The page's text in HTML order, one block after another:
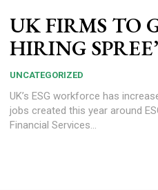
UK FIRMS TO
HIRING
UNCATEGORIZED
UK’s ESG workforce has increased by
jobs created this year around ESG Professional Services
Financial Services...